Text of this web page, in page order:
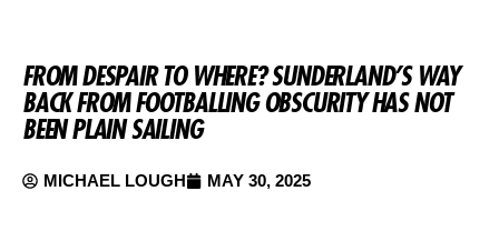
FROM DESPAIR TO WHERE? SUNDERLAND’S WAY
BACK FROM FOOTBALLING OBSCURITY HAS NOT
BEEN PLAIN SAILING
MICHAEL LOUGH MAY 30, 2025